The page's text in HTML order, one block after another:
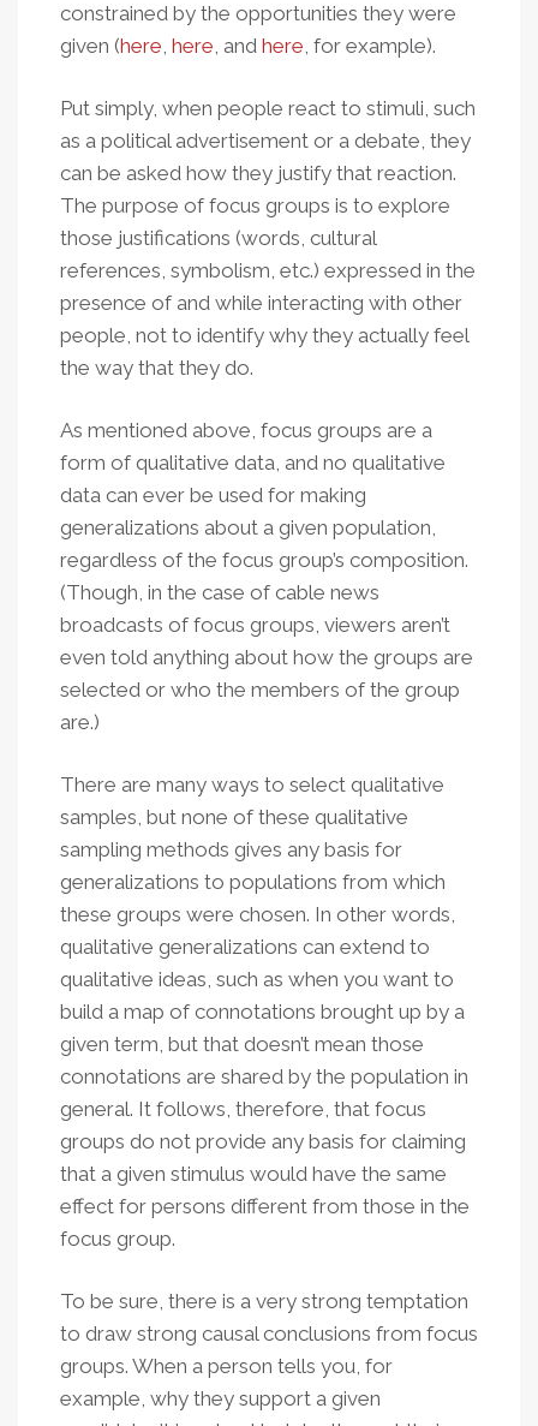
constrained by the opportunities they were
given (here, here, and here, for example).
Put simply, when people react to stimuli, such
as a political advertisement or a debate, they
can be asked how they justify that reaction.
The purpose of focus groups is to explore
those justifications (words, cultural
references, symbolism, etc.) expressed in the
presence of and while interacting with other
people, not to identify why they actually feel
the way that they do.
As mentioned above, focus groups are a
form of qualitative data, and no qualitative
data can ever be used for making
generalizations about a given population,
regardless of the focus group’s composition.
(Though, in the case of cable news
broadcasts of focus groups, viewers aren’t
even told anything about how the groups are
selected or who the members of the group
are.)
There are many ways to select qualitative
samples, but none of these qualitative
sampling methods gives any basis for
generalizations to populations from which
these groups were chosen. In other words,
qualitative generalizations can extend to
qualitative ideas, such as when you want to
build a map of connotations brought up by a
given term, but that doesn’t mean those
connotations are shared by the population in
general. It follows, therefore, that focus
groups do not provide any basis for claiming
that a given stimulus would have the same
effect for persons different from those in the
focus group.
To be sure, there is a very strong temptation
to draw strong causal conclusions from focus
groups. When a person tells you, for
example, why they support a given